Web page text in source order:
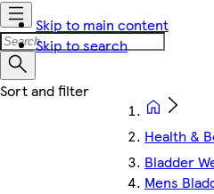
Skip to main content
Skip to search
Health &
Bladder
Mens